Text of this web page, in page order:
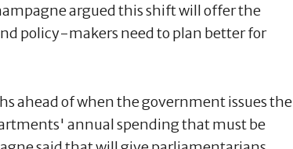
argued this shift will offer the
policy-makers need to plan better for
ahead of when the government issues the
annual spending that must be